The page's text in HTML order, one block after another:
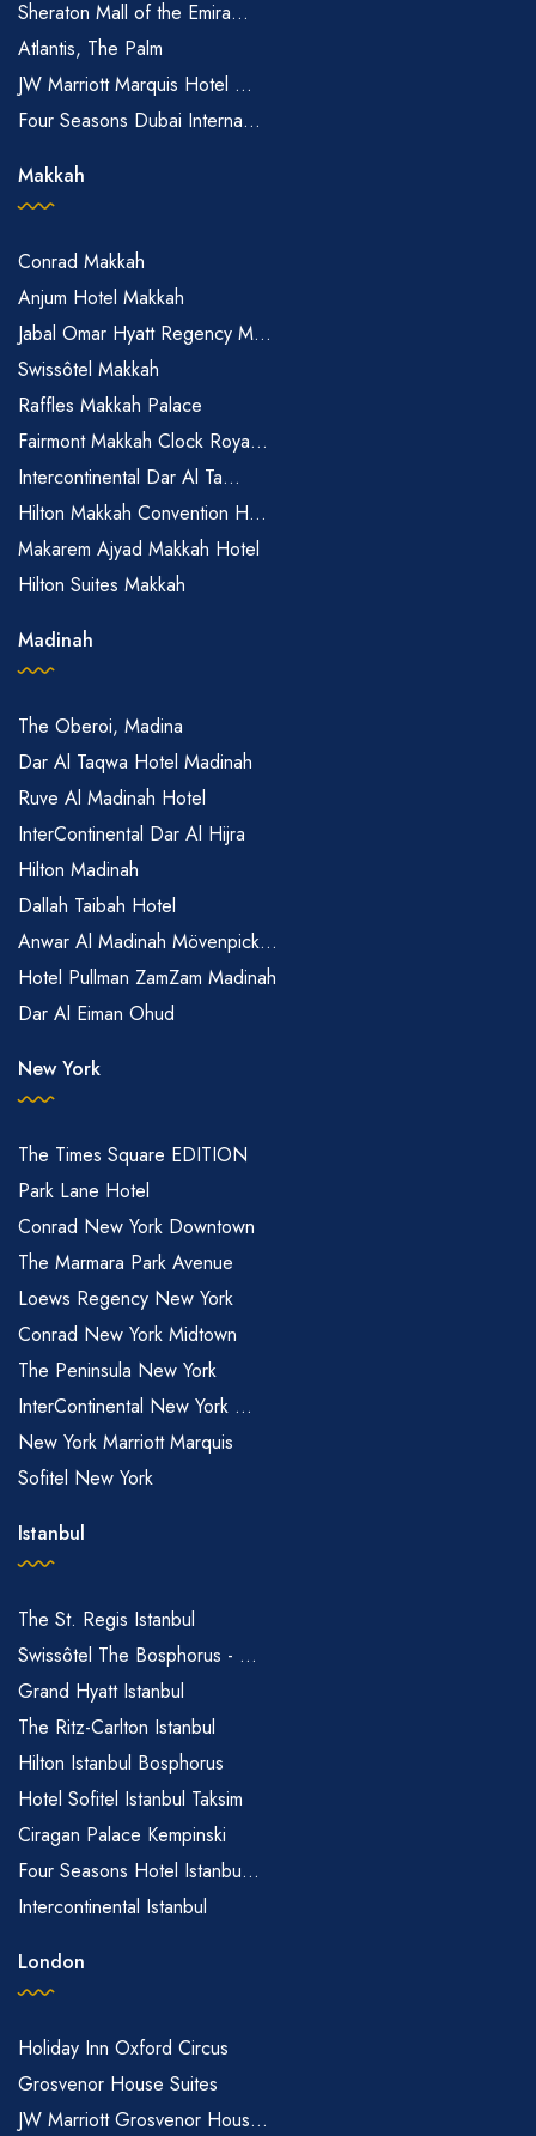
PCR/ART test), (b) Unvaccinated children aged 12 and below,
(c) Persons who are medically ineligible for vaccination.
Please note: For group bookings of more than 5 rooms, a
is required upon reservation made. This is applicable to both
refundable
The Clan Hotel is a hotel.
Sheraton Mall of the Emira...
Atlantis, The Palm
JW Marriott Marquis Hotel ...
Four Seasons Dubai Interna...
Makkah
Conrad Makkah
Anjum Hotel Makkah
Jabal Omar Hyatt Regency M...
Swissôtel Makkah
Raffles Makkah Palace
Fairmont Makkah Clock Roya...
Intercontinental Dar Al Ta...
Hilton Makkah Convention H...
Makarem Ajyad Makkah Hotel
Hilton Suites Makkah
Madinah
The Oberoi, Madina
Dar Al Taqwa Hotel Madinah
Ruve Al Madinah Hotel
InterContinental Dar Al Hijra
Hilton Madinah
Dallah Taibah Hotel
Anwar Al Madinah Mövenpick...
Hotel Pullman ZamZam Madinah
Dar Al Eiman Ohud
New York
The Times Square EDITION
Park Lane Hotel
Conrad New York Downtown
The Marmara Park Avenue
Loews Regency New York
Conrad New York Midtown
The Peninsula New York
InterContinental New York ...
New York Marriott Marquis
Sofitel New York
Istanbul
The St. Regis Istanbul
Swissôtel The Bosphorus - ...
Grand Hyatt Istanbul
The Ritz-Carlton Istanbul
Hilton Istanbul Bosphorus
Hotel Sofitel Istanbul Taksim
Ciragan Palace Kempinski
Four Seasons Hotel Istanbu...
Intercontinental Istanbul
London
Holiday Inn Oxford Circus
Grosvenor House Suites
JW Marriott Grosvenor Hous...